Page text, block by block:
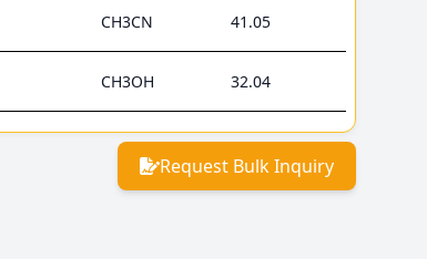
CH3CN 41.05
CH3OH 32.04
Request Bulk Inquiry